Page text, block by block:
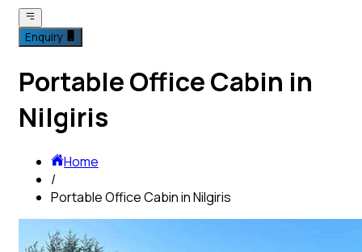
Enquiry
Portable Office Cabin in
Nilgiris
Home
/
Portable Office Cabin in Nilgiris